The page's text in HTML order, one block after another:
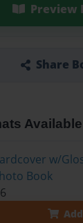
Preview
Share
Available
w/
Book
Add